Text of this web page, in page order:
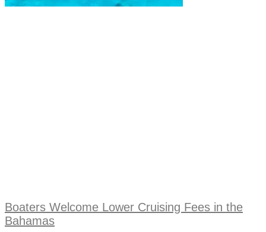
Boaters Welcome Lower Cruising Fees in the
Bahamas